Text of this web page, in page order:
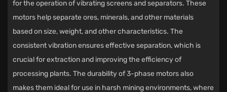
for the operation of vibrating screens and separators. These
motors help separate ores, minerals, and other materials
based on size, weight, and other characteristics. The
consistent vibration ensures effective separation, which is
crucial for extraction and improving the efficiency of
processing plants. The durability of 3-phase motors also
makes them ideal for use in harsh mining environments, where